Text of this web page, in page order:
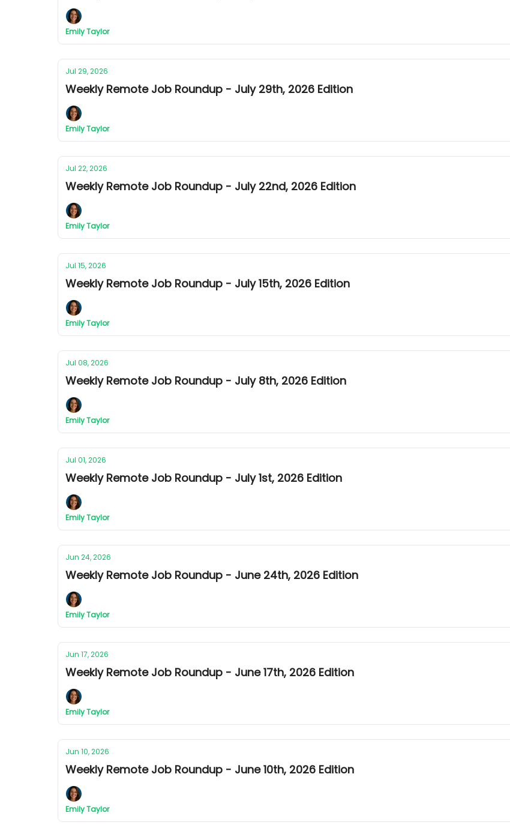
Emily Taylor
Jul 29, 2026
Weekly Remote Job Roundup - July 29th, 2026 Edition
Emily Taylor
Jul 22, 2026
Weekly Remote Job Roundup - July 22nd, 2026 Edition
Emily Taylor
Jul 15, 2026
Weekly Remote Job Roundup - July 15th, 2026 Edition
Emily Taylor
Jul 08, 2026
Weekly Remote Job Roundup - July 8th, 2026 Edition
Emily Taylor
Jul 01, 2026
Weekly Remote Job Roundup - July 1st, 2026 Edition
Emily Taylor
Jun 24, 2026
Weekly Remote Job Roundup - June 24th, 2026 Edition
Emily Taylor
Jun 17, 2026
Weekly Remote Job Roundup - June 17th, 2026 Edition
Emily Taylor
Jun 10, 2026
Weekly Remote Job Roundup - June 10th, 2026 Edition
Emily Taylor